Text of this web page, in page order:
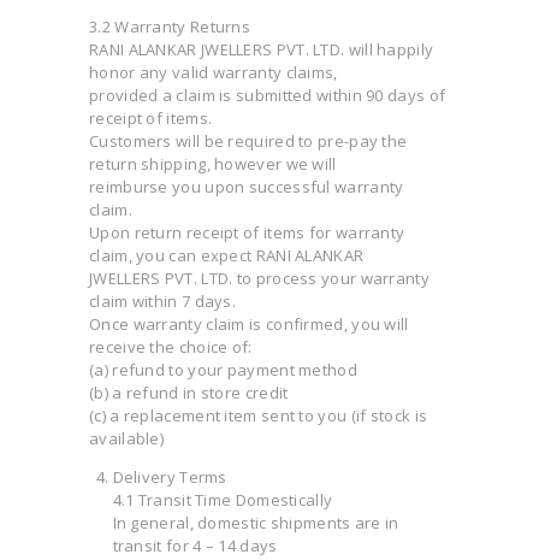
3.2 Warranty Returns
RANI ALANKAR JWELLERS PVT. LTD. will happily
honor any valid warranty claims,
provided a claim is submitted within 90 days of
receipt of items.
Customers will be required to pre-pay the
return shipping, however we will
reimburse you upon successful warranty
claim.
Upon return receipt of items for warranty
claim, you can expect RANI ALANKAR
JWELLERS PVT. LTD. to process your warranty
claim within 7 days.
Once warranty claim is confirmed, you will
receive the choice of:
(a) refund to your payment method
(b) a refund in store credit
(c) a replacement item sent to you (if stock is
available)
Delivery Terms
4.1 Transit Time Domestically
In general, domestic shipments are in
transit for 4 – 14 days